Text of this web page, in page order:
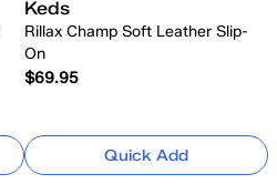
Keds
Rillax Champ Soft Leather Slip-
On
$69.95
Quick Add